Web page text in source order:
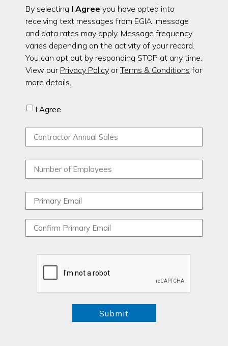
By selecting I Agree you have opted into
receiving text messages from EGIA, message
and data rates may apply. Message frequency
varies depending on the activity of your record.
You can opt out by responding STOP at any time.
View our Privacy Policy orTerms & Conditions for
more details.
I Agree